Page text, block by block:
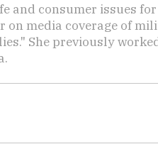
and consumer issues
on media coverage of
She previously